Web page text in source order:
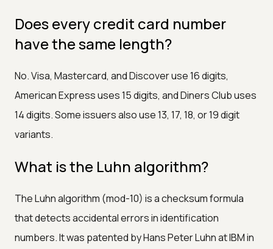
Does every credit card number
have the same length?
No. Visa, Mastercard, and Discover use 16 digits,
American Express uses 15 digits, and Diners Club uses
14 digits. Some issuers also use 13, 17, 18, or 19 digit
variants.
What is the Luhn algorithm?
The Luhn algorithm (mod-10) is a checksum formula
that detects accidental errors in identification
numbers. It was patented by Hans Peter Luhn at IBM in